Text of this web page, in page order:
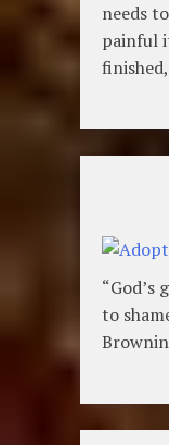
needs
painful
“God’s
to